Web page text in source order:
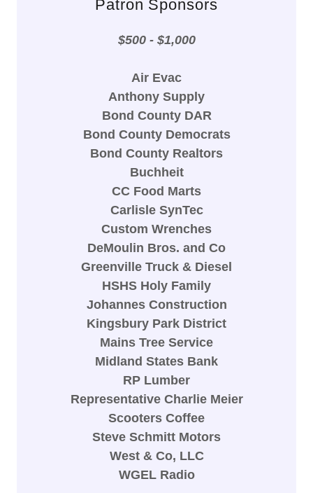
Patron Sponsors
$500 - $1,000
Air Evac
Anthony Supply
Bond County DAR
Bond County Democrats
Bond County Realtors
Buchheit
CC Food Marts
Carlisle SynTec
Custom Wrenches
DeMoulin Bros. and Co
Greenville Truck & Diesel
HSHS Holy Family
Johannes Construction
Kingsbury Park District
Mains Tree Service
Midland States Bank
RP Lumber
Representative Charlie Meier
Scooters Coffee
Steve Schmitt Motors
West & Co, LLC
WGEL Radio